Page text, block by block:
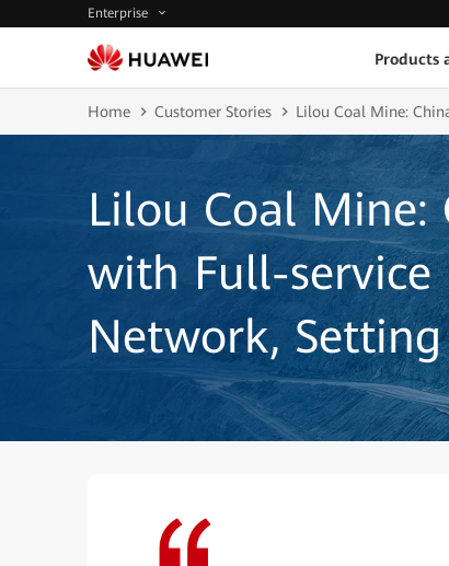
Enterprise
Products
Home Customer Stories Lilou Coal Mine:
Lilou Coal Mine:
with Full-service
Network,